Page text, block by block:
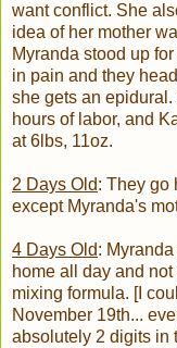
want conflict. She
idea of her mother
Myranda stood up
in pain and they
she gets an
hours of labor, and
at 6lbs, 11oz.
2 Days Old: They go
except Myranda's
4 Days Old:
home all day and
mixing formula. [I
November 19th...
absolutely 2 digits in